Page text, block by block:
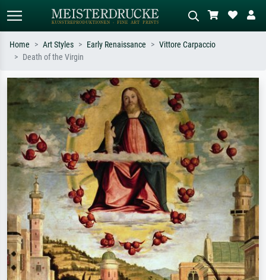
Search by artist, work title or style –
e.g. Monet, Starry Night,
Impressionism, Hokusai wave, nude.
Describe the scene – e.g. green
meadow, abstract with lots of red, dark
oil painting, standing nude next to a
tree.
Home Art Styles Early Renaissance
Vittore Carpaccio
Death of the Virgin